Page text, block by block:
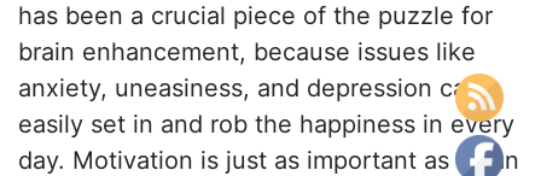
has been a crucial piece of the puzzle for
brain enhancement, because issues like
anxiety, uneasiness, and depression can
easily set in and rob the happiness in every
day. Motivation is just as important as it can